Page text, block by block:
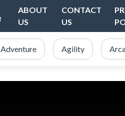
ABOUT
US
CONTACT
US
Adventure Agility